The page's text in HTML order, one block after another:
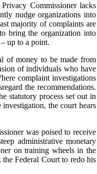
Commissioner lacks
nudge organizations into
majority of complaints are
bring the organization into
up to a point.
of money to be made from
of individuals who have
complaint investigations
the recommendations.
statutory process set out in
the court hears
was poised to receive
administrative monetary
on training wheels in the
Federal Court to redo his